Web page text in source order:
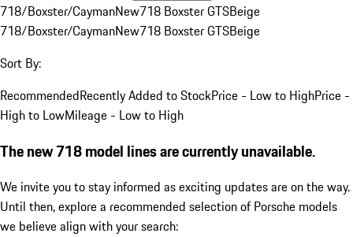
718/Boxster/CaymanNew718 Boxster GTSBeige
718/Boxster/CaymanNew718 Boxster GTSBeige
Sort By:
RecommendedRecently Added to StockPrice - Low to HighPrice -
High to LowMileage - Low to High
The new 718 model lines are currently unavailable.
We invite you to stay informed as exciting updates are on the way.
Until then, explore a recommended selection of Porsche models
we believe align with your search: